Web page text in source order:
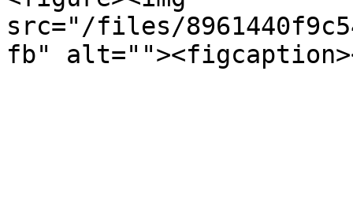
src="/files/